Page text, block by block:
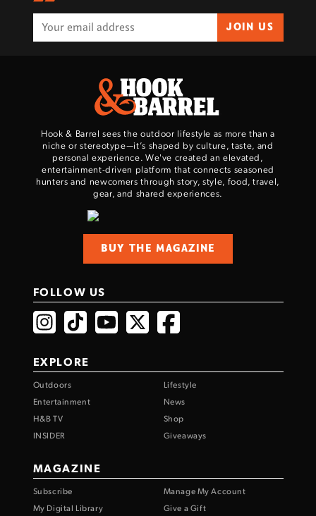
JOIN US
Hook & Barrel sees the outdoor lifestyle as more than a
niche or stereotype—it’s shaped by culture, taste, and
personal experience. We've created an elevated,
entertainment-driven platform that connects seasoned
hunters and newcomers through story, style, food, travel,
gear, and shared experiences.
BUY THE MAGAZINE
FOLLOW US
EXPLORE
Outdoors
Lifestyle
Entertainment
News
H&B TV
Shop
INSIDER
Giveaways
MAGAZINE
Subscribe
Manage My Account
My Digital Library
Give a Gift